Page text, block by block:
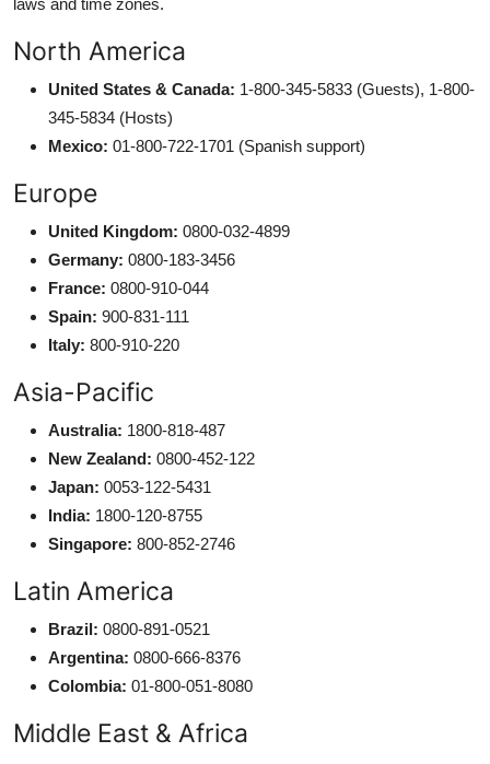
North America
United States & Canada: 1-800-345-5833 (Guests), 1-800-
345-5834 (Hosts)
Mexico: 01-800-722-1701 (Spanish support)
Europe
United Kingdom: 0800-032-4899
Germany: 0800-183-3456
France: 0800-910-044
Spain: 900-831-111
Italy: 800-910-220
Asia-Pacific
Australia: 1800-818-487
New Zealand: 0800-452-122
Japan: 0053-122-5431
India: 1800-120-8755
Singapore: 800-852-2746
Latin America
Brazil: 0800-891-0521
Argentina: 0800-666-8376
Colombia: 01-800-051-8080
Middle East & Africa